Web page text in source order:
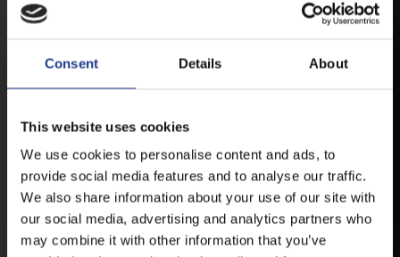
Consent Details About
This website uses cookies
We use cookies to personalise content and ads, to
provide social media features and to analyse our traffic.
We also share information about your use of our site with
our social media, advertising and analytics partners who
may combine it with other information that you’ve
DOWNLOAD APPLICATION HAS TO GET
FIRST-HAND NEWS, UPDATES AND THE
ANDROID
IOS